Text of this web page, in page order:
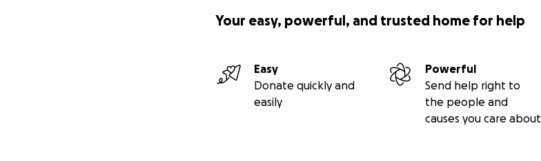
Your easy, powerful, and trusted home for help
Easy
Donate quickly and
easily
Powerful
Send help right to
the people and
causes you care about